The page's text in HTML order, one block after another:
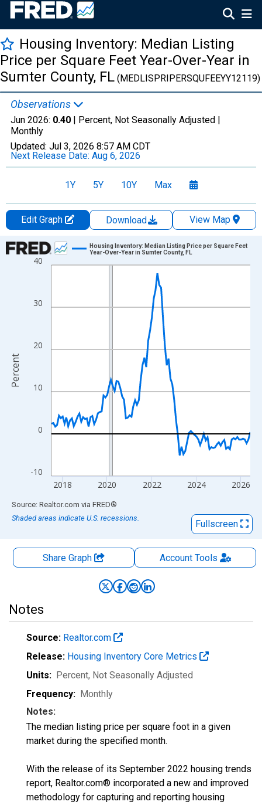
Housing Inventory: Median Listing
Price per Square Feet Year-Over-Year in
Sumter County, FL (MEDLISPRIPERSQUFEEYY12119)
Observations
Jun 2026: 0.40 | Percent, Not Seasonally Adjusted |
Monthly
Updated: Jul 3, 2026 8:57 AM CDT
Next Release Date: Aug 6, 2026
1Y 5Y 10Y Max
Edit Graph Download
View Map
Chart
Line chart with 108 data points.
The chart has 1 X axis displaying xAxis. Data ranges from
The chart has 2 Y axes displaying Percent and yAxisRight.
-10
0
10
20
30
40
2018 2020 2022 2024 2026
Housing Inventory: Median Listing Price per Square Feet
Year-Over-Year in Sumter County, FL
Percent
End of interactive chart.
Source: Realtor.com via FRED®
Shaded areas indicate U.S. recessions.
Fullscreen
Share Graph AccountTools
Notes
Source: Realtor.com
Release: Housing Inventory Core Metrics
Units: Percent, Not Seasonally Adjusted
Frequency: Monthly
Notes:
The median listing price per square foot in a given
market during the specified month.
With the release of its September 2022 housing trends
report, Realtor.com® incorporated a new and improved
methodology for capturing and reporting housing